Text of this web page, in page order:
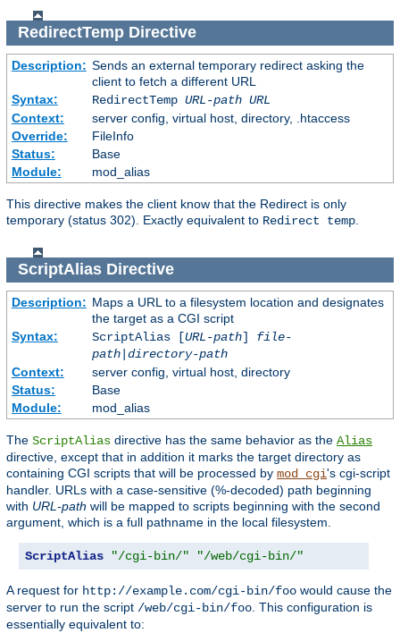
RedirectTempDirective
Description: Sends an external temporary redirect asking the
client to fetch a different URL
Syntax:
RedirectTemp URL-path URL
Context:
server config, virtual host, directory, .htaccess
Override:
FileInfo
Status:
Base
Module:
mod_alias
This directive makes the client know that the Redirect is only
temporary (status 302). Exactly equivalent to Redirect temp
ScriptAliasDirective
Description: Maps a URL to a filesystem location and designates
the target as a CGI script
Syntax:
ScriptAlias [URL-path] file-
path| directory-path
Context:
server config, virtual host, directory
Status:
Base
Module:
mod_alias
The ScriptAlias directive has the same behavior as the Alias
directive, except that in addition it marks the target directory as
containing CGI scripts that will be processed by mod_cgi's cgi-script
handler. URLs with a case-sensitive (%-decoded) path beginning
with URL-path will be mapped to scripts beginning with the second
argument, which is a full pathname in the local filesystem.
ScriptAlias "/cgi-bin/" "/web/cgi-bin/"
A request for http://example.com/cgi-bin/foo would cause the
server to run the script /web/cgi-bin/foo . This configuration is
essentially equivalent to: